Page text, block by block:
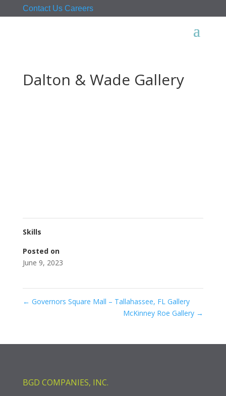
Contact Us Careers
Dalton & Wade Gallery
Skills
Posted on
June 9, 2023
← Governors Square Mall – Tallahassee, FL Gallery
McKinney Roe Gallery →
BGD COMPANIES, INC.